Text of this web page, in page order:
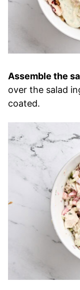
Assemble the
over the salad
coated.